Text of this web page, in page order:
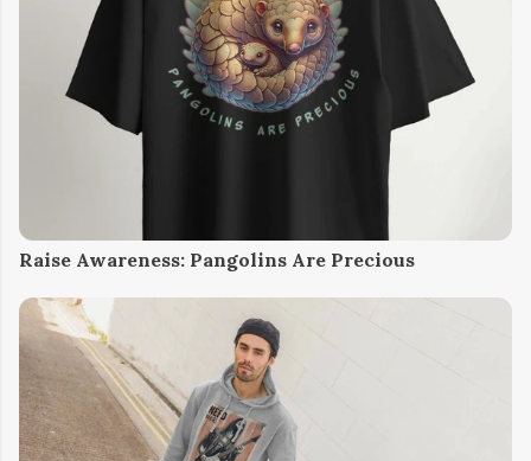
Raise Awareness: Pangolins Are Precious